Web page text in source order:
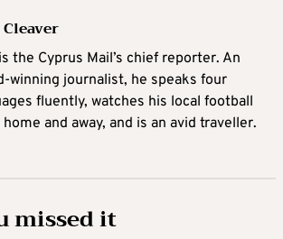
the Cyprus Mail’s chief reporter. An
winning journalist, he speaks four
fluently, watches his local football
and away, and is an avid traveller.
missed it